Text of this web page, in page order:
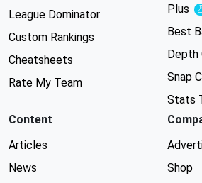
League Dominator
Custom Rankings
Cheatsheets
Rate My Team
Plus
Best
Depth
Snap
Stats
Content
Articles
News
Shop